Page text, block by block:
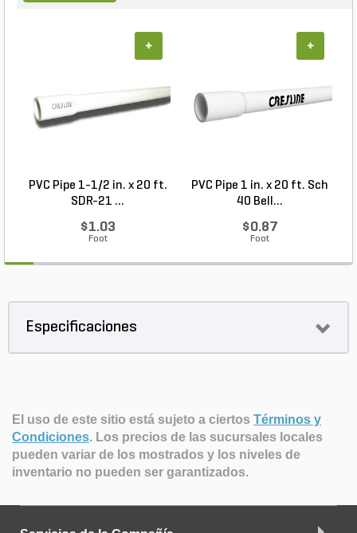
PVC Pipe 1-1/2 in. x 20 ft.
SDR-21 ...
$1.03
Foot
+
PVC Pipe 1 in. x 20 ft. Sch
40 Bell...
$0.87
Foot
+
Especificaciones
El uso de este sitio está sujeto a ciertos Términos y
Condiciones. Los precios de las sucursales locales
pueden variar de los mostrados y los niveles de
inventario no pueden ser garantizados.